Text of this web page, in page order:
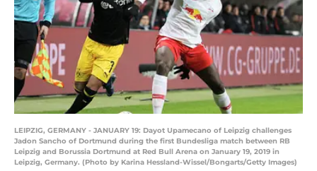
LEIPZIG, GERMANY - JANUARY 19: Dayot Upamecano of Leipzig challenges
Jadon Sancho of Dortmund during the first Bundesliga match between RB
Leipzig and Borussia Dortmund at Red Bull Arena on January 19, 2019 in
Leipzig, Germany. (Photo by Karina Hessland-Wissel/Bongarts/Getty Images)